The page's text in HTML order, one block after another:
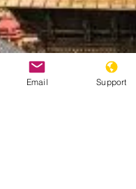
Email Support